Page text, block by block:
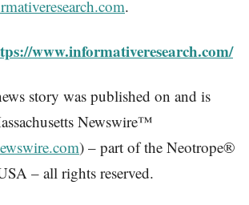
.
www.informativeresearch.com/
story was published on and is
Newswire™
) – part of the Neotrope®
– all rights reserved.